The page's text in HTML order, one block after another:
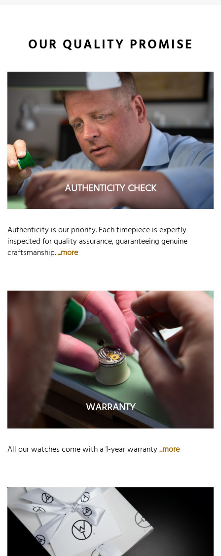
OUR QUALITY PROMISE
AUTHENTICITY CHECK
Authenticity is our priority. Each timepiece is expertly
inspected for quality assurance, guaranteeing genuine
craftsmanship....more
WARRANTY
All our watches come with a 1-year warranty...more